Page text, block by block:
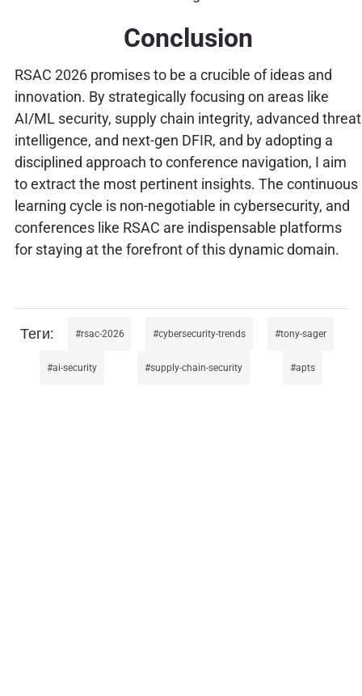
Conclusion
RSAC 2026 promises to be a crucible of ideas and
innovation. By strategically focusing on areas like
AI/ML security, supply chain integrity, advanced threat
intelligence, and next-gen DFIR, and by adopting a
disciplined approach to conference navigation, I aim
to extract the most pertinent insights. The continuous
learning cycle is non-negotiable in cybersecurity, and
conferences like RSAC are indispensable platforms
for staying at the forefront of this dynamic domain.
rsac-2026 cybersecurity-trends tony-sager
ai-security supply-chain-security apts